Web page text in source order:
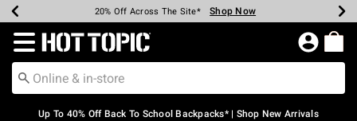
Earn Hot Cash Every $40 Spent* Shop Now
20% Off Across The Site* Shop Now
Up To 50% Off Select Styles* Shop Now
Up To 60% Off Clearance* Shop Now
Free Pickup In-Store* Shop Now
Free Shipping Over $75* Shop Now
Redirect to Hot Topic Home Page
Up To 40% Off Back To School Backpacks* | Shop New Arrivals